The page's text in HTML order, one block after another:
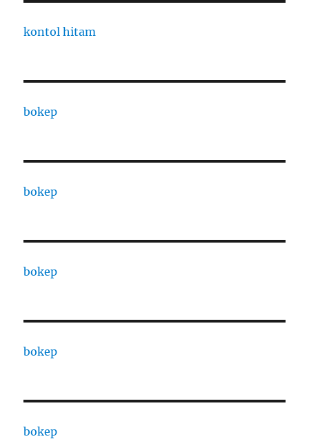
kontol hitam
bokep
bokep
bokep
bokep
bokep